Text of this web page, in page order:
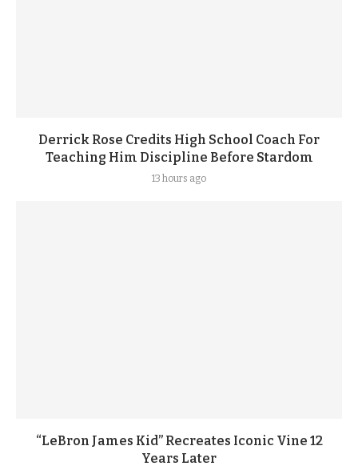
Derrick Rose Credits High School Coach For
Teaching Him Discipline Before Stardom
13 hours ago
“LeBron James Kid” Recreates Iconic Vine 12
Years Later